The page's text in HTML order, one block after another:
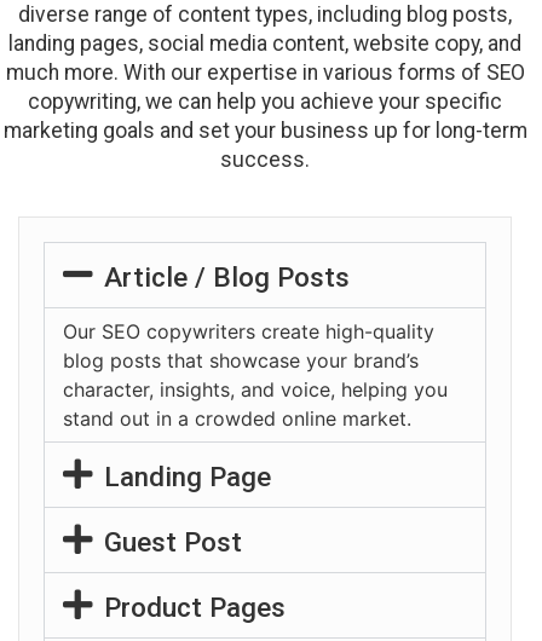
diverse range of content types, including blog posts,
landing pages, social media content, website copy, and
much more. With our expertise in various forms of SEO
copywriting, we can help you achieve your specific
marketing goals and set your business up for long-term
success.
Article / Blog Posts
Our SEO copywriters create high-quality
blog posts that showcase your brand’s
character, insights, and voice, helping you
stand out in a crowded online market.
Landing Page
Guest Post
Product Pages